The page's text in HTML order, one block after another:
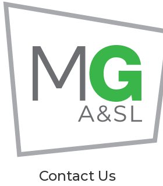
Contact Us